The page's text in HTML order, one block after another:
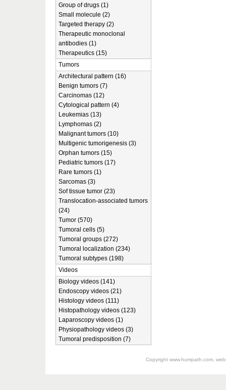
Group of drugs (1)
Small molecule (2)
Targeted therapy (2)
Therapeutic monoclonal
antibodies (1)
Therapeutics (15)
Tumors
Architectural pattern (16)
Benign tumors (7)
Carcinomas (12)
Cytological pattern (4)
Leukemias (13)
Lymphomas (2)
Malignant tumors (10)
Multigenic tumorigenesis (3)
Orphan tumors (15)
Pediatric tumors (17)
Rare tumors (1)
Sarcomas (3)
Sof tissue tumor (23)
Translocation-associated tumors
(24)
Tumor (570)
Tumoral cells (5)
Tumoral groups (272)
Tumoral localization (234)
Tumoral subtypes (198)
Videos
Biology videos (141)
Endoscopy videos (21)
Histology videos (111)
Histopathology videos (123)
Laparoscopy videos (1)
Physiopathology videos (3)
Tumoral predisposition (7)
Copyright www.humpath.com,